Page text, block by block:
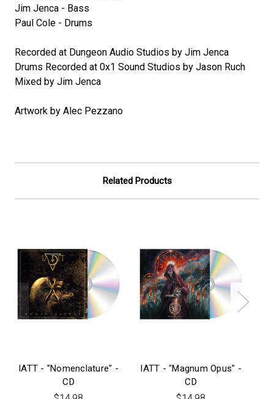
Jim Jenca - Bass
Paul Cole - Drums
Recorded at Dungeon Audio Studios by Jim Jenca
Drums Recorded at 0x1 Sound Studios by Jason Ruch
Mixed by Jim Jenca
Artwork by Alec Pezzano
Related Products
IATT - "Nomenclature" -
CD
IATT - "Magnum Opus" -
CD